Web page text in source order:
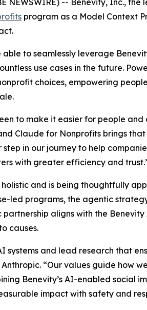
program as a Model Context
to seamlessly leverage
use cases in the future.
choices, empowering
to make it easier for people
Claude for Nonprofits brings
step in our journey to help
with greater efficiency and
holistic and is being thoughtfully
led programs, the agentic
aligns with the
causes.
systems and lead research that
“Our values guide how
Benevity’s AI-enabled social
impact with safety and